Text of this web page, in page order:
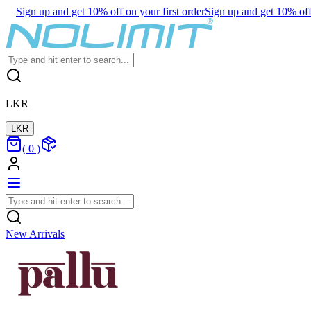
Sign up and get 10% off on your first orderSign up and get 10%
LKR
LKR
( 0 )
New Arrivals